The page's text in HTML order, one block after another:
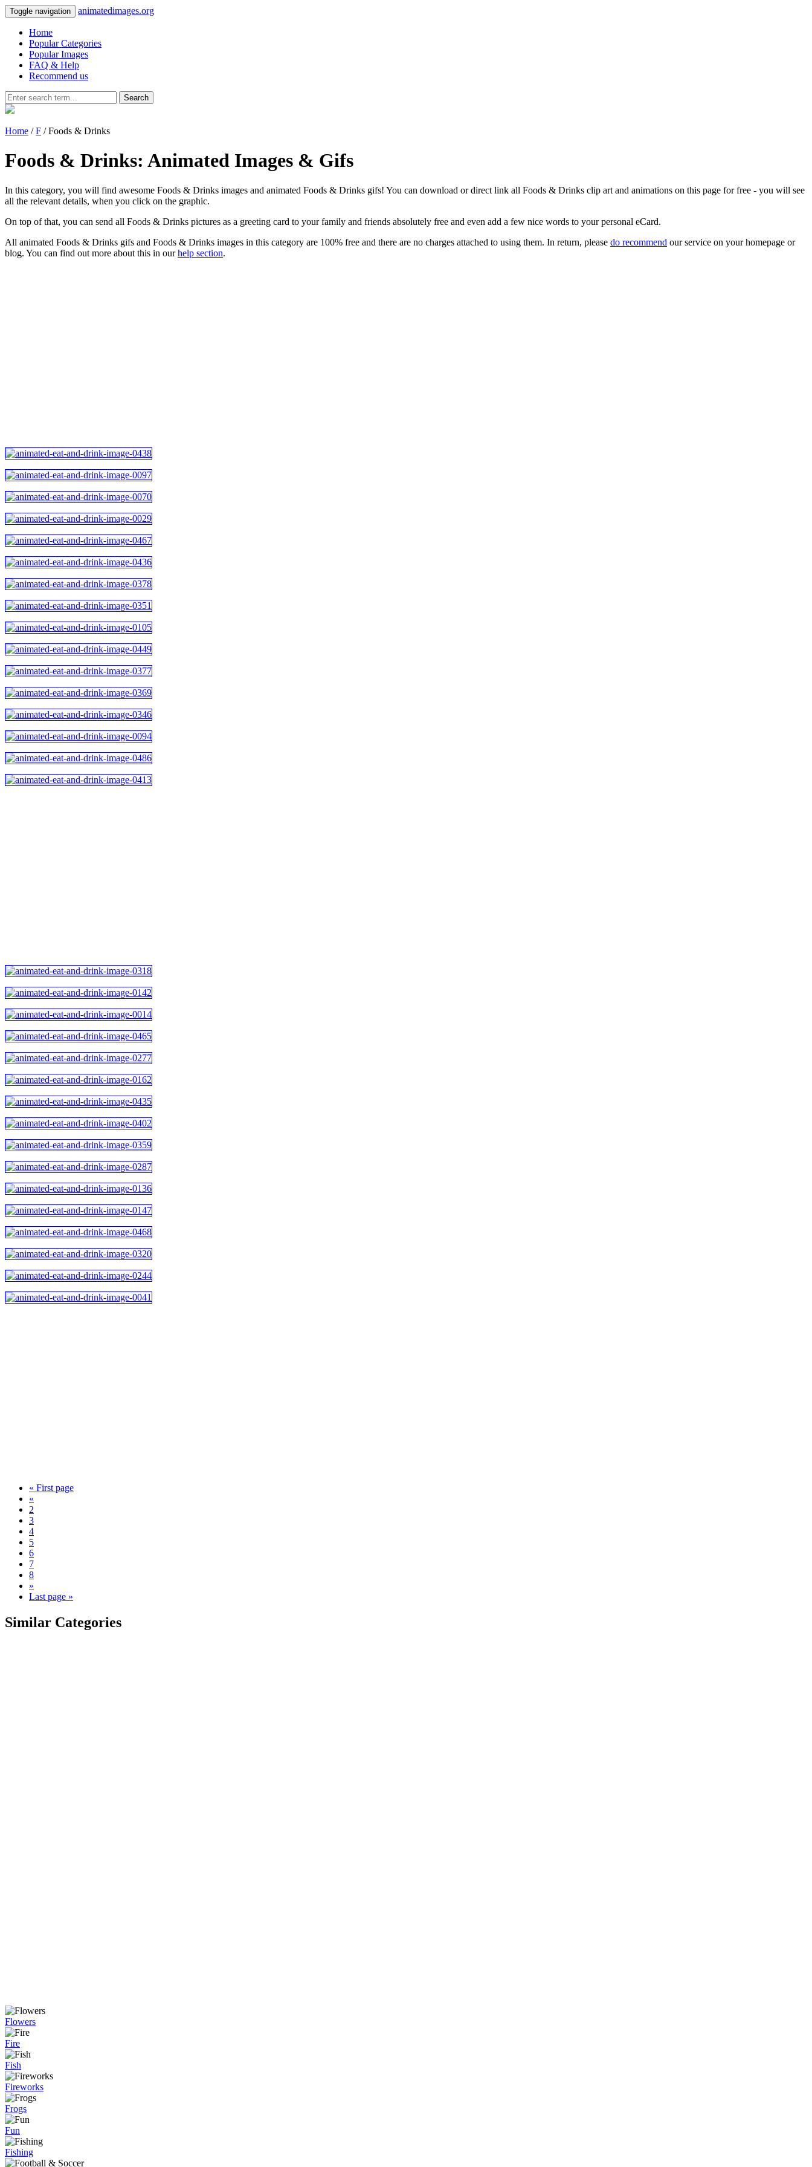
Toggle navigation animatedimages.org
Home
Popular Categories
Popular Images
FAQ & Help
Recommend us
Search
Home /F / Foods & Drinks
Foods & Drinks: Animated Images & Gifs
In this category, you will find awesome Foods & Drinks images and animated Foods & Drinks gifs! You can download or direct link all Foods & Drinks clip art and animations on this page for free - you will see
all the relevant details, when you click on the graphic.
On top of that, you can send all Foods & Drinks pictures as a greeting card to your family and friends absolutely free and even add a few nice words to your personal eCard.
All animated Foods & Drinks gifs and Foods & Drinks images in this category are 100% free and there are no charges attached to using them. In return, please do recommend our service on your homepage or
blog. You can find out more about this in ourhelp section.
« First page
«
2
3
4
5
6
7
8
»
Last page »
Similar Categories
Flowers
Fire
Fish
Fireworks
Frogs
Fun
Fishing